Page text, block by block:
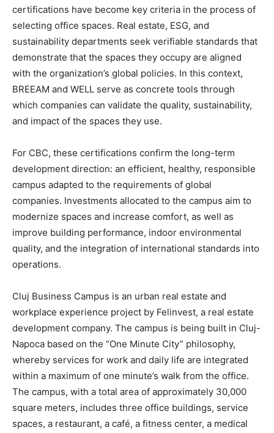
certifications have become key criteria in the process of
selecting office spaces. Real estate, ESG, and
sustainability departments seek verifiable standards that
demonstrate that the spaces they occupy are aligned
with the organization’s global policies. In this context,
BREEAM and WELL serve as concrete tools through
which companies can validate the quality, sustainability,
and impact of the spaces they use.
For CBC, these certifications confirm the long-term
development direction: an efficient, healthy, responsible
campus adapted to the requirements of global
companies. Investments allocated to the campus aim to
modernize spaces and increase comfort, as well as
improve building performance, indoor environmental
quality, and the integration of international standards into
operations.
Cluj Business Campus is an urban real estate and
workplace experience project by Felinvest, a real estate
development company. The campus is being built in Cluj-
Napoca based on the “One Minute City” philosophy,
whereby services for work and daily life are integrated
within a maximum of one minute’s walk from the office.
The campus, with a total area of approximately 30,000
square meters, includes three office buildings, service
spaces, a restaurant, a café, a fitness center, a medical